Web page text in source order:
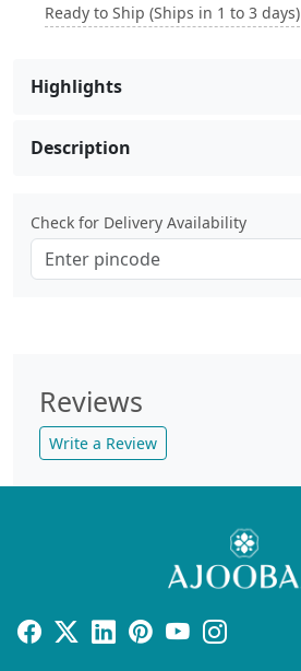
Ready to Ship (Ships in 1 to 3 days)
Highlights
Description
Check for Delivery Availability
Reviews
Write a Review